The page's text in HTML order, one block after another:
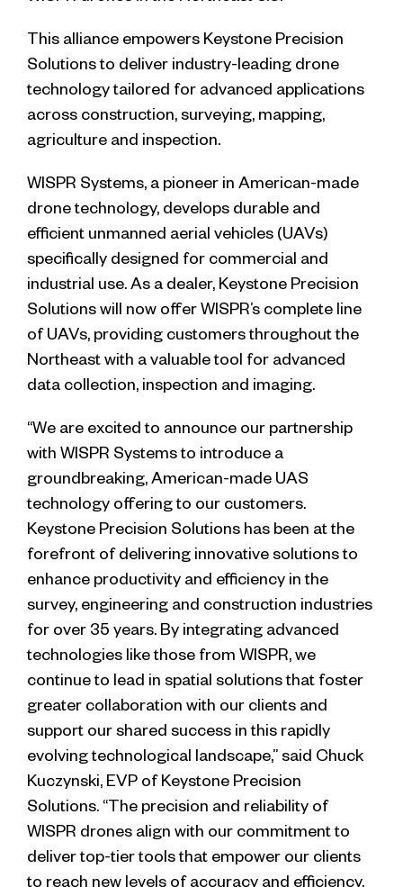
This alliance empowers Keystone Precision
Solutions to deliver industry-leading drone
technology tailored for advanced applications
across construction, surveying, mapping,
agriculture and inspection.
WISPR Systems, a pioneer in American-made
drone technology, develops durable and
efficient unmanned aerial vehicles (UAVs)
specifically designed for commercial and
industrial use. As a dealer, Keystone Precision
Solutions will now offer WISPR’s complete line
of UAVs, providing customers throughout the
Northeast with a valuable tool for advanced
data collection, inspection and imaging.
“We are excited to announce our partnership
with WISPR Systems to introduce a
groundbreaking, American-made UAS
technology offering to our customers.
Keystone Precision Solutions has been at the
forefront of delivering innovative solutions to
enhance productivity and efficiency in the
survey, engineering and construction industries
for over 35 years. By integrating advanced
technologies like those from WISPR, we
continue to lead in spatial solutions that foster
greater collaboration with our clients and
support our shared success in this rapidly
evolving technological landscape,” said Chuck
Kuczynski, EVP of Keystone Precision
Solutions. “The precision and reliability of
WISPR drones align with our commitment to
deliver top-tier tools that empower our clients
to reach new levels of accuracy and efficiency.